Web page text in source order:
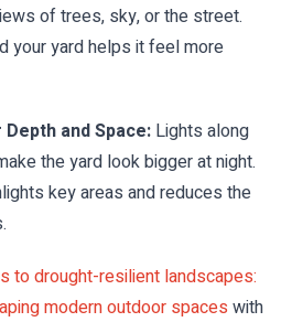
of trees, sky, or the street.
your yard helps it feel more
and Space: Lights along
the yard look bigger at night.
key areas and reduces the
to drought-resilient landscapes:
modern outdoor spaces with